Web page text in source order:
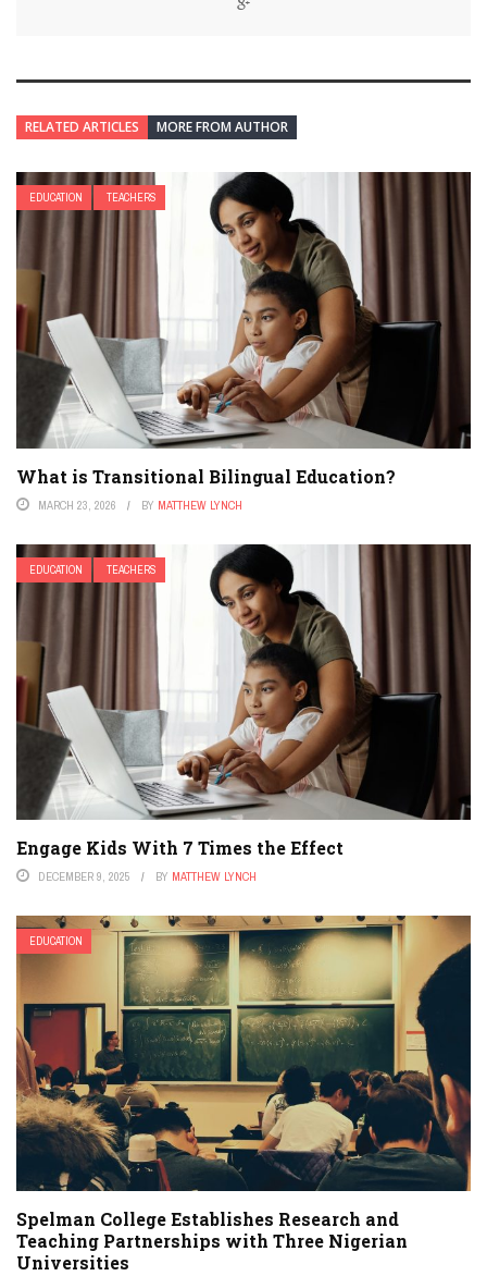
RELATED ARTICLES MORE FROM AUTHOR
EDUCATION TEACHERS
What is Transitional Bilingual Education?
MARCH 23, 2026 BY MATTHEW LYNCH
EDUCATION TEACHERS
Engage Kids With 7 Times the Effect
DECEMBER 9, 2025 BY MATTHEW LYNCH
EDUCATION
Spelman College Establishes Research and
Teaching Partnerships with Three Nigerian
Universities